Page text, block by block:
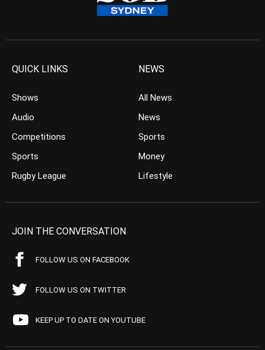
QUICK LINKS
Shows
Audio
Competitions
Sports
Rugby League
NEWS
All News
News
Sports
Money
Lifestyle
JOIN THE CONVERSATION
FOLLOW US ON FACEBOOK
FOLLOW US ON TWITTER
KEEP UP TO DATE ON YOUTUBE